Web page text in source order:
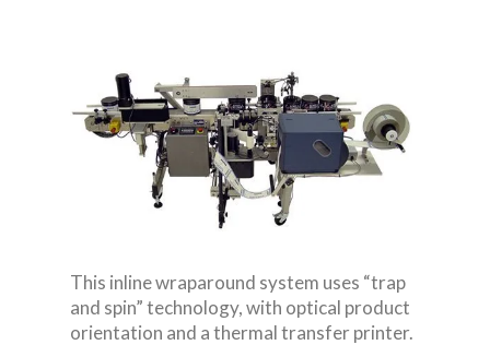
This inline wraparound system uses “trap
and spin” technology, with optical product
orientation and a thermal transfer printer.